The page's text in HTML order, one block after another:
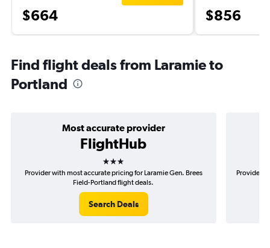
$664 $856
Find flight deals from Laramie to
Portland
Most accurate provider
FlightHub
3 stars
Provider with most accurate pricing for Laramie Gen. Brees
Field-Portland flight deals.
Search Deals
Provider